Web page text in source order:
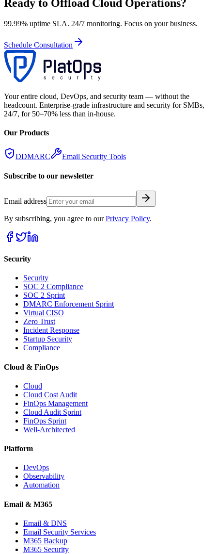
Ready to Offload Cloud Operations?
99.99% uptime SLA. 24/7 monitoring. Focus on your business.
Schedule Consultation
Your entire cloud, DevOps, and security team — without the
headcount. Enterprise-grade infrastructure and security for SMBs,
24/7, for 50–70% less than in-house.
Our Products
DDMARC Email Security Tools
Subscribe to our newsletter
Email address
By subscribing, you agree to our Privacy Policy.
Security
Security
SOC 2 Compliance
SOC 2 Sprint
DMARC Enforcement Sprint
Virtual CISO
Zero Trust
Incident Response
Startup Security
Compliance
Cloud & FinOps
Cloud
Cloud Cost Audit
FinOps Management
Cloud Audit Sprint
FinOps Sprint
Well-Architected
Platform
DevOps
Observability
Automation
Email & M365
Email & DNS
Email Security Services
M365 Backup
M365 Security